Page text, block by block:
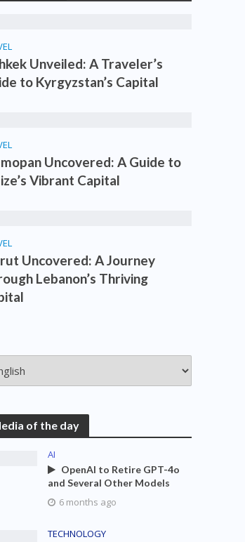
Unveiled: A Traveler’s
to Kyrgyzstan’s Capital
Uncovered: A Guide to
Vibrant Capital
Uncovered: A Journey
Lebanon’s Thriving
of the day
AI
OpenAI to Retire GPT-4o
and Several Other Models
6 months ago
TECHNOLOGY